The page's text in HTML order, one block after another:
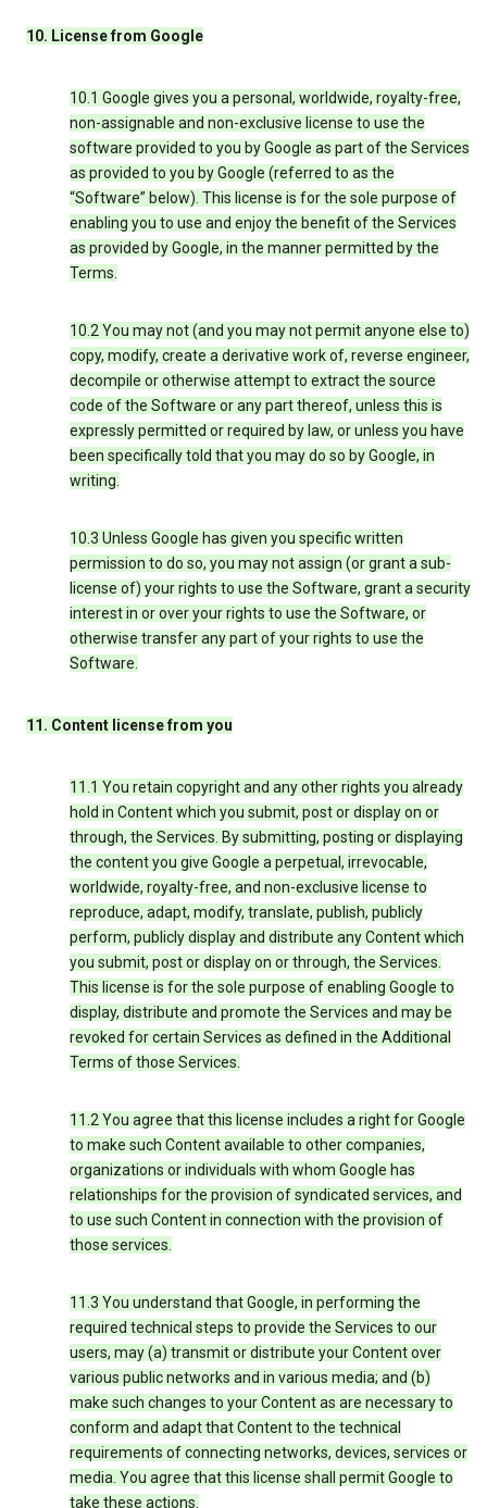
10. License from Google
10.1 Google gives you a personal, worldwide, royalty-free,
non-assignable and non-exclusive license to use the
software provided to you by Google as part of the Services
as provided to you by Google (referred to as the
“Software” below). This license is for the sole purpose of
enabling you to use and enjoy the benefit of the Services
as provided by Google, in the manner permitted by the
Terms.
10.2 You may not (and you may not permit anyone else to)
copy, modify, create a derivative work of, reverse engineer,
decompile or otherwise attempt to extract the source
code of the Software or any part thereof, unless this is
expressly permitted or required by law, or unless you have
been specifically told that you may do so by Google, in
writing.
10.3 Unless Google has given you specific written
permission to do so, you may not assign (or grant a sub-
license of) your rights to use the Software, grant a security
interest in or over your rights to use the Software, or
otherwise transfer any part of your rights to use the
Software.
11. Content license from you
11.1 You retain copyright and any other rights you already
hold in Content which you submit, post or display on or
through, the Services. By submitting, posting or displaying
the content you give Google a perpetual, irrevocable,
worldwide, royalty-free, and non-exclusive license to
reproduce, adapt, modify, translate, publish, publicly
perform, publicly display and distribute any Content which
you submit, post or display on or through, the Services.
This license is for the sole purpose of enabling Google to
display, distribute and promote the Services and may be
revoked for certain Services as defined in the Additional
Terms of those Services.
11.2 You agree that this license includes a right for Google
to make such Content available to other companies,
organizations or individuals with whom Google has
relationships for the provision of syndicated services, and
to use such Content in connection with the provision of
those services.
11.3 You understand that Google, in performing the
required technical steps to provide the Services to our
users, may (a) transmit or distribute your Content over
various public networks and in various media; and (b)
make such changes to your Content as are necessary to
conform and adapt that Content to the technical
requirements of connecting networks, devices, services or
media. You agree that this license shall permit Google to
take these actions.